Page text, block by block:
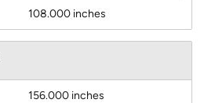
108.000 inches
156.000 inches